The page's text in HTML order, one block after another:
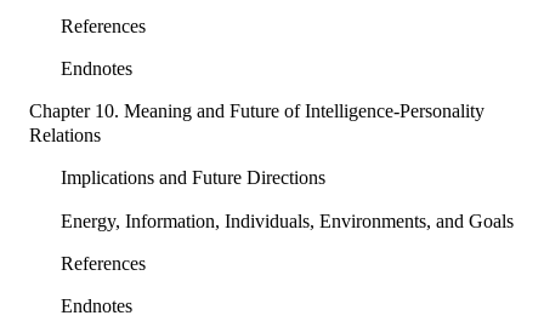
References
Endnotes
Chapter 10. Meaning and Future of Intelligence-Personality
Relations
Implications and Future Directions
Energy, Information, Individuals, Environments, and Goals
References
Endnotes